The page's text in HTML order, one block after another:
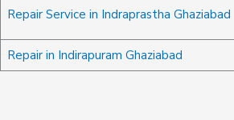
Repair Service in Indraprastha Ghaziabad
Repair in Indirapuram Ghaziabad